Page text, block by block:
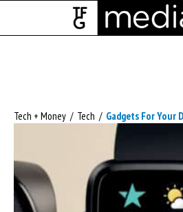
Tech + Money / Tech / Gadgets For Your